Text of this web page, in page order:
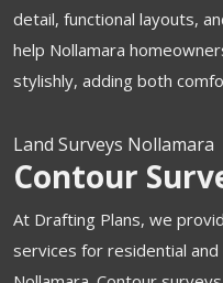
detail, functional layouts,
help Nollamara
stylishly, adding both
Land Surveys Nollamara
Contour
At Drafting Plans, we
services for residential